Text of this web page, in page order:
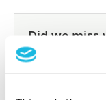
Did we miss
Have you